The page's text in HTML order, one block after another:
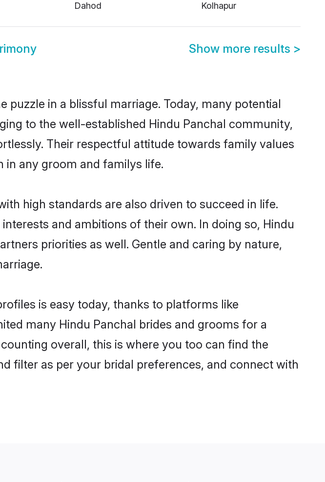
Dahod
Kolhapur
Show more results >
in a blissful marriage. Today, many potential
to the well-established Hindu Panchal community,
Their respectful attitude towards family values
in any groom and familys life.
high standards are also driven to succeed in life.
and ambitions of their own. In doing so, Hindu
priorities as well. Gentle and caring by nature,
is easy today, thanks to platforms like
many Hindu Panchal brides and grooms for a
overall, this is where you too can find the
filter as per your bridal preferences, and connect with